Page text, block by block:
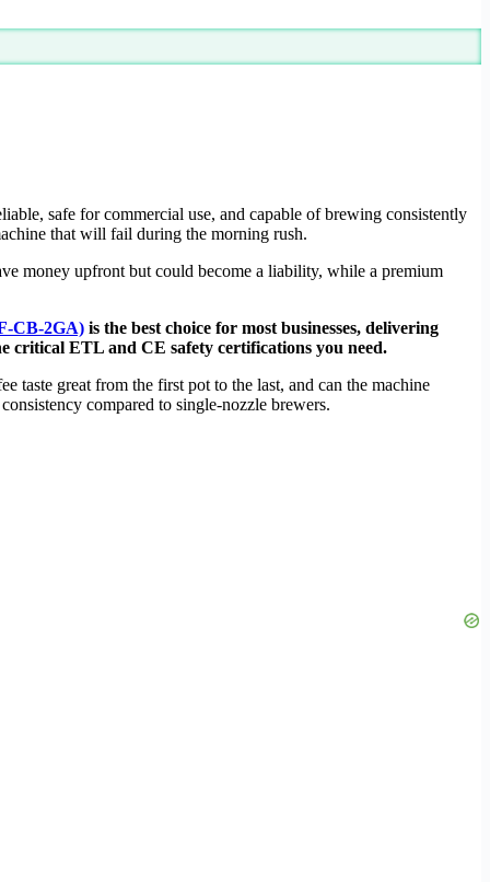
safe for commercial use, and capable of brewing consistently
that will fail during the morning rush.
money upfront but could become a liability, while a premium
CB-2GA) is the best choice for most businesses, delivering
critical ETL and CE safety certifications you need.
taste great from the first pot to the last, and can the machine
compared to single-nozzle brewers.